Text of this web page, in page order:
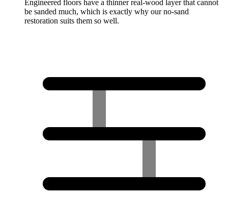
Engineered floors have a thinner real-wood layer that cannot
be sanded much, which is exactly why our no-sand
restoration suits them so well.